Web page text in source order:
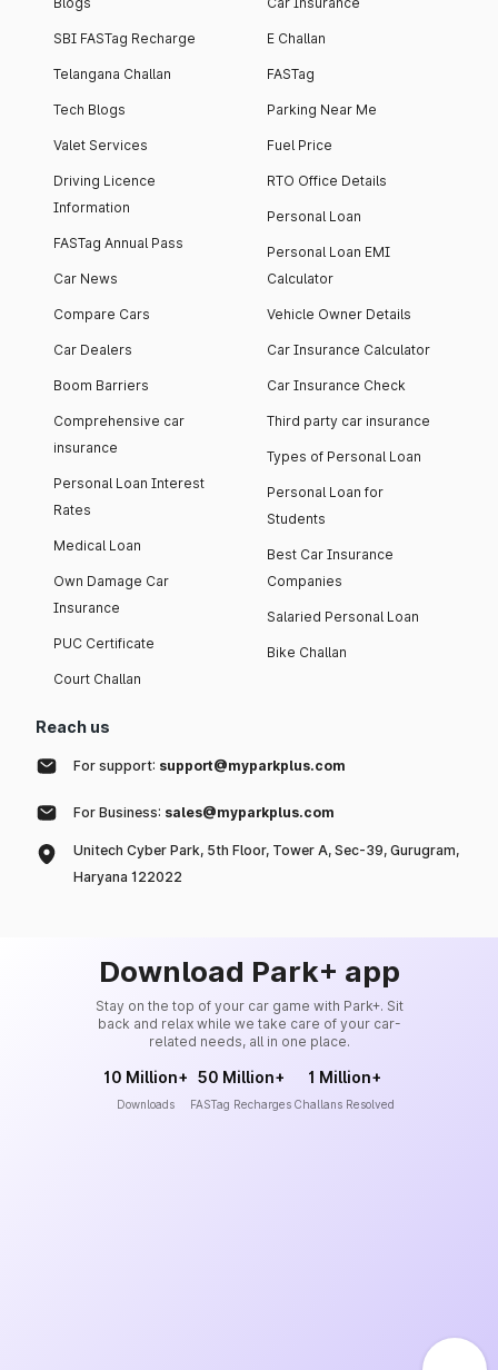
SBI FASTag Recharge
Telangana Challan
Tech Blogs
Valet Services
Driving Licence
Information
FASTag Annual Pass
Car News
Compare Cars
Car Dealers
Boom Barriers
Comprehensive car
insurance
Personal Loan Interest
Rates
Medical Loan
Own Damage Car
Insurance
PUC Certificate
Court Challan
E Challan
FASTag
Parking Near Me
Fuel Price
RTO Office Details
Personal Loan
Personal Loan EMI
Calculator
Vehicle Owner Details
Car Insurance Calculator
Car Insurance Check
Third party car insurance
Types of Personal Loan
Personal Loan for
Students
Best Car Insurance
Companies
Salaried Personal Loan
Bike Challan
Reach us
For support: support@myparkplus.com
For Business: sales@myparkplus.com
Unitech Cyber Park, 5th Floor, Tower A, Sec-39, Gurugram,
Haryana 122022
Download Park+ app
Stay on the top of your car game with Park+. Sit
back and relax while we take care of your car-
related needs, all in one place.
10 Million+
Downloads
50 Million+
FASTag Recharges
1 Million+
Challans Resolved